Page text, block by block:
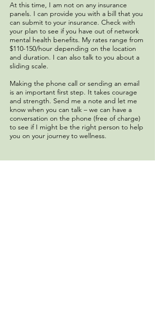
At this time, I am not on any insurance
panels. I can provide you with a bill that you
can submit to your insurance. Check with
your plan to see if you have out of network
mental health benefits. My rates range from
$110-150/hour depending on the location
and duration. I can also talk to you about a
sliding scale.
Making the phone call or sending an email
is an important first step. It takes courage
and strength. Send me a note and let me
know when you can talk – we can have a
conversation on the phone (free of charge)
to see if I might be the right person to help
you on your journey to wellness.